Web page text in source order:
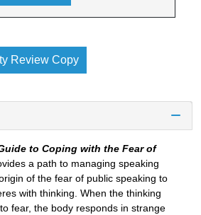
Review Copy
to Coping with the Fear of
a path to managing speaking
of the fear of public speaking to
with thinking. When the thinking
fear, the body responds in strange